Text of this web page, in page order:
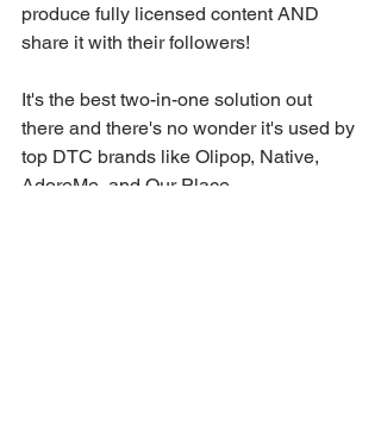
produce fully licensed content AND
share it with their followers!
It's the best two-in-one solution out
there and there's no wonder it's used by
top DTC brands like Olipop, Native,
AdoreMe, and Our Place